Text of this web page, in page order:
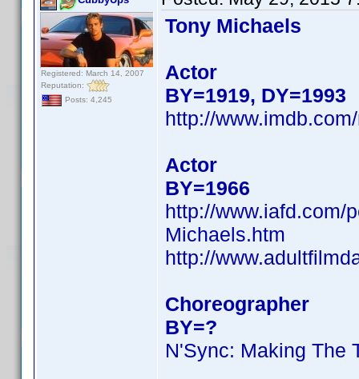
Registered: March 14, 2007
Reputation:
Posts: 4,245
Tony Michaels
Actor
BY=1919, DY=1993
http://
Actor
BY=1966
http://www.iafd.com/
Michaels.htm
http://
Choreographer
BY=?
N'Sync: Making The